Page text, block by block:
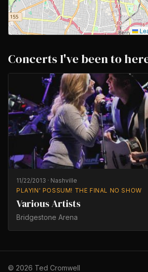
Concerts I've been to
11/22/2013 · Nashville
PLAYIN' POSSUM! THE FINAL NO SHOW
Various Artists
Bridgestone Arena
© 2026 Ted Cromwell